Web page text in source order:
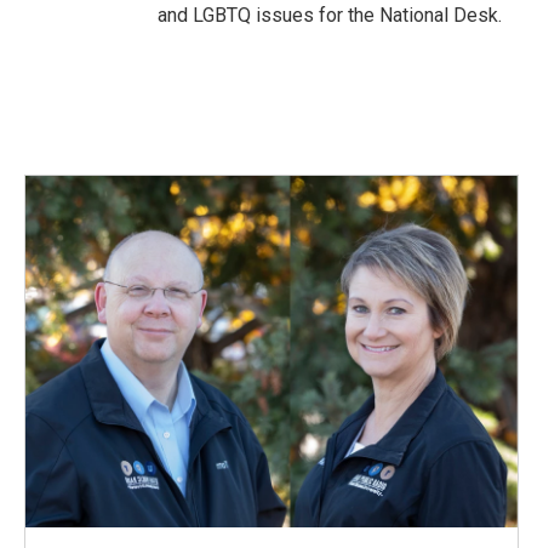
and LGBTQ issues for the National Desk.